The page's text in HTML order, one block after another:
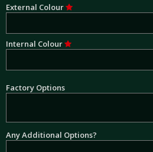
External Colour
Internal Colour
Factory Options
Any Additional Options?